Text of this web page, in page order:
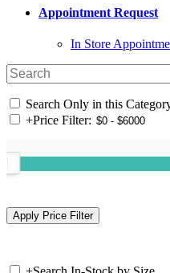
Appointment Request
In Store
Search Only in this
+Price Filter: